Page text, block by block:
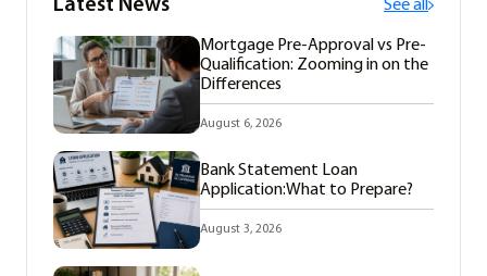
Latest News See all
Mortgage Pre-Approval vs Pre-
Qualification: Zooming in on the
Differences
August 6, 2026
Bank Statement Loan
Application:What to Prepare?
August 3, 2026